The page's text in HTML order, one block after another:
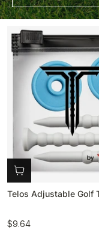
Telos Adjustable Golf
$9.64